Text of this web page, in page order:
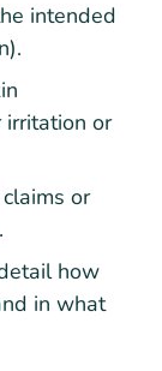
intended
or
or
how
in what